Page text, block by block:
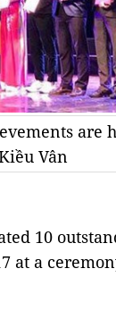
are
Vân
10
at a